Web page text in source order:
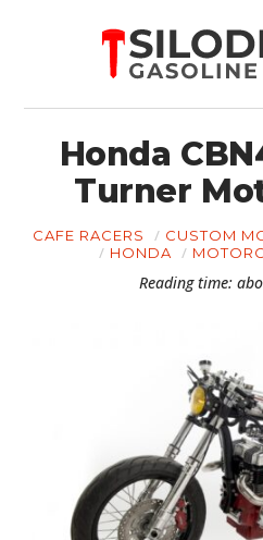
Honda
Turner
CAFE RACERS CUSTOM
HONDA
Reading time: